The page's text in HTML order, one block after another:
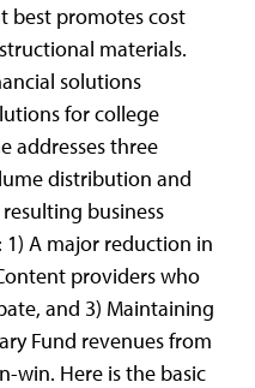
best promotes cost
materials.
solutions
for college
addresses three
distribution and
business
A major reduction in
providers who
and 3) Maintaining
Fund revenues from
win. Here is the basic